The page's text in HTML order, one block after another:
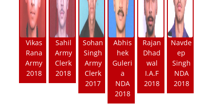
Vikas
Rana
Army
2018
Sahil
Army
Clerk
2018
Sohan
Singh
Army
Clerk
2017
Abhis
hek
Guleri
a
NDA
2018
Rajan
Dhad
wal
I.A.F
2018
Navde
ep
Singh
NDA
2018